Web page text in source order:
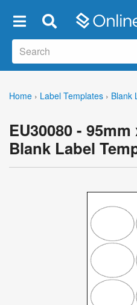
Home › Label Templates › Blank
EU30080 -
Blank Label